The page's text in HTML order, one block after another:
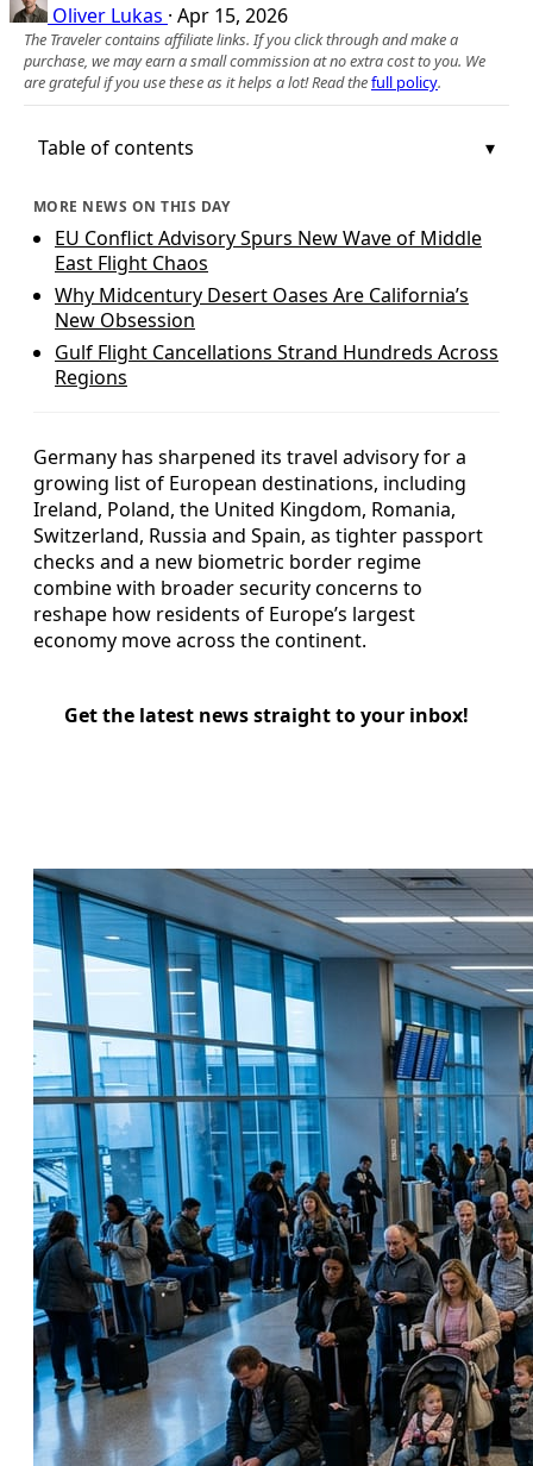
Oliver Lukas · Apr 15, 2026
The Traveler contains affiliate links. If you click through and make a
purchase, we may earn a small commission at no extra cost to you. We
are grateful if you use these as it helps a lot! Read thefull policy.
Table of contents
MORE NEWS ON THIS DAY
EU Conflict Advisory Spurs New Wave of Middle
East Flight Chaos
Why Midcentury Desert Oases Are California’s
New Obsession
Gulf Flight Cancellations Strand Hundreds Across
Regions
Germany has sharpened its travel advisory for a
growing list of European destinations, including
Ireland, Poland, the United Kingdom, Romania,
Switzerland, Russia and Spain, as tighter passport
checks and a new biometric border regime
combine with broader security concerns to
reshape how residents of Europe’s largest
economy move across the continent.
Get the latest news straight to your inbox!